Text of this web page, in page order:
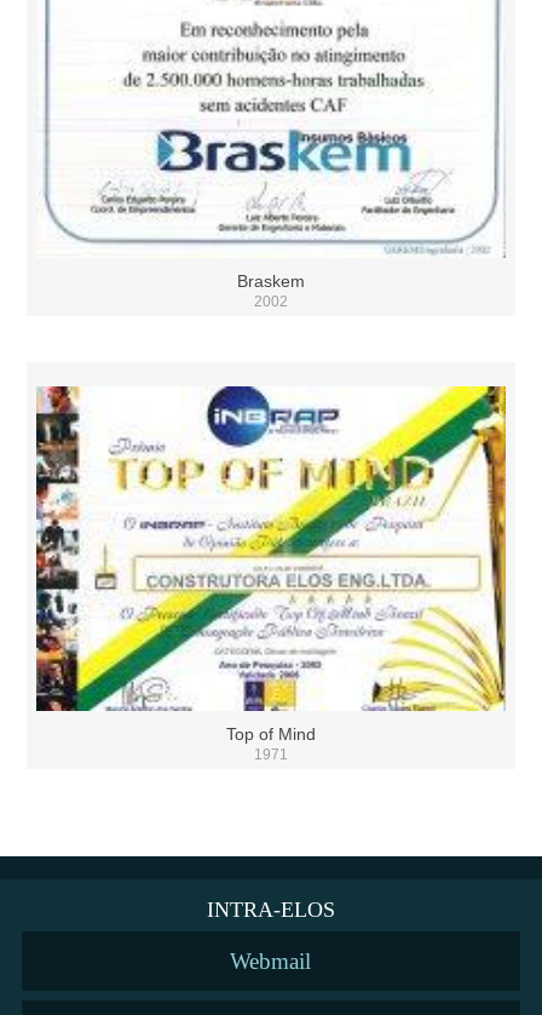
Braskem
2002
Top of Mind
1971
INTRA-ELOS
Webmail